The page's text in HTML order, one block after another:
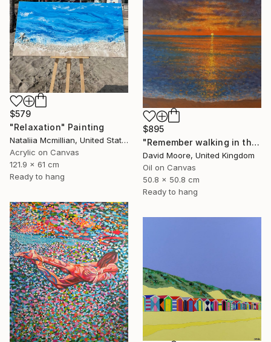
$579
"Relaxation" Painting
Nataliia Mcmillian, United States
Acrylic on Canvas
121.9 x 61 cm
Ready to hang
$895
"Remember walking in the Sand" Painting
David Moore, United Kingdom
Oil on Canvas
50.8 x 50.8 cm
Ready to hang